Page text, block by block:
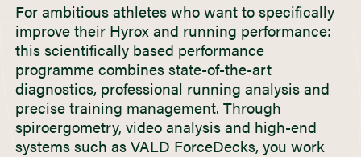
For ambitious athletes who want to specifically
improve their Hyrox and running performance:
this scientifically based performance
programme combines state-of-the-art
diagnostics, professional running analysis and
precise training management. Through
spiroergometry, video analysis and high-end
systems such as VALD ForceDecks, you work